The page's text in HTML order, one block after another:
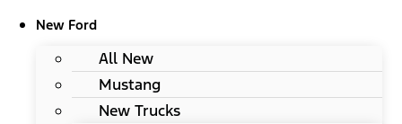
New Ford
All New
Mustang
New Trucks